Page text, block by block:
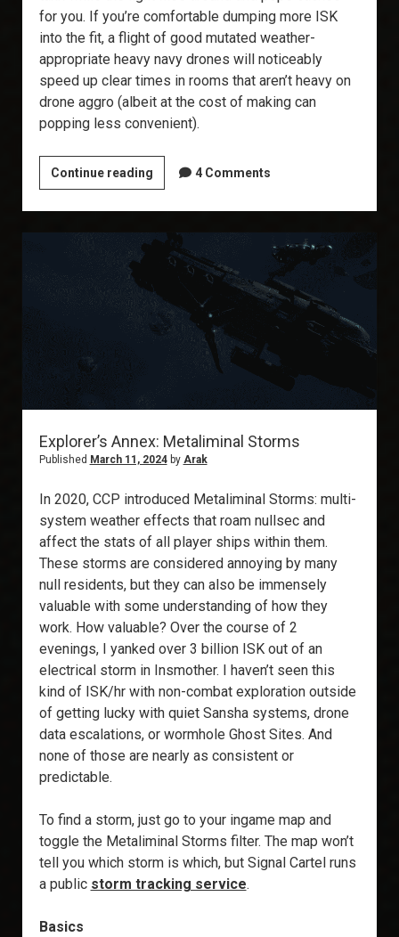
for you. If you’re comfortable dumping more ISK
into the fit, a flight of good mutated weather-
appropriate heavy navy drones will noticeably
speed up clear times in rooms that aren’t heavy on
drone aggro (albeit at the cost of making can
popping less convenient).
Continue readingT6
Abyss:
The
Ishtar
4 Comments
Explorer’s Annex: Metaliminal Storms
Published March 11, 2024by Arak
In 2020, CCP introduced Metaliminal Storms: multi-
system weather effects that roam nullsec and
affect the stats of all player ships within them.
These storms are considered annoying by many
null residents, but they can also be immensely
valuable with some understanding of how they
work. How valuable? Over the course of 2
evenings, I yanked over 3 billion ISK out of an
electrical storm in Insmother. I haven’t seen this
kind of ISK/hr with non-combat exploration outside
of getting lucky with quiet Sansha systems, drone
data escalations, or wormhole Ghost Sites. And
none of those are nearly as consistent or
predictable.
To find a storm, just go to your ingame map and
toggle the Metaliminal Storms filter. The map won’t
tell you which storm is which, but Signal Cartel runs
a public storm tracking service.
Basics